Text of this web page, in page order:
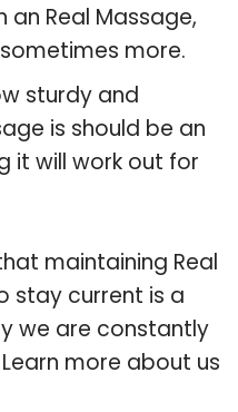
Real Massage,
more.
sturdy and
is should be an
it will work out for
maintaining Real
stay current is a
we are constantly
more about us